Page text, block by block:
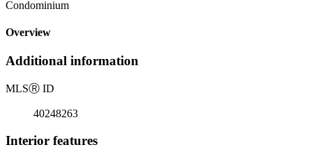
Condominium
Overview
Additional information
MLSⓇ ID
40248263
Interior features